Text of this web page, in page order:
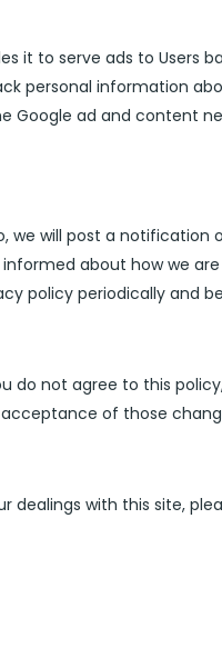
it to serve ads to Users
personal information
Google ad and content
will post a
about how we
policy periodically and
not agree to this
of those
dealings with this site,